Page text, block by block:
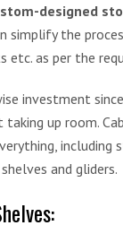
designed
simplify the
etc. as per the
investment
up room.
including
and gliders.